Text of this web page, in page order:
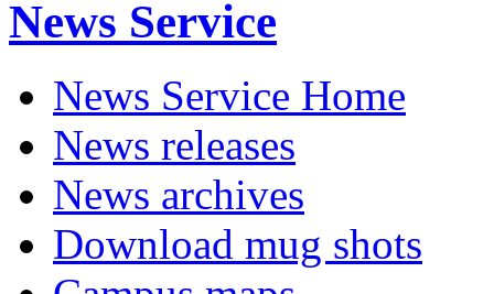
News Service
News Service Home
News releases
News archives
Download mug shots